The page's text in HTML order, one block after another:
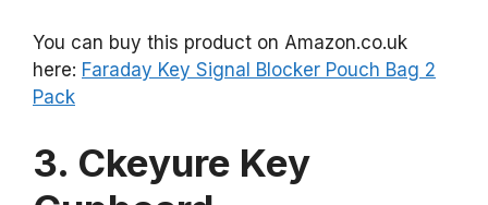
You can buy this product on Amazon.co.uk
here: Faraday Key Signal Blocker Pouch Bag 2
Pack
3. Ckeyure Key